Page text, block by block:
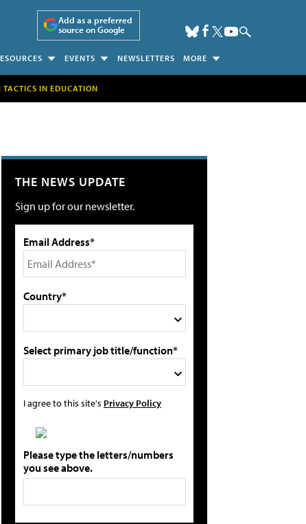
Add as a preferred
source on Google
EVENTS NEWSLETTERS MORE
TACTICS IN EDUCATION
THE NEWS UPDATE
Sign up for our newsletter.
Email Address*
Country*
Select primary job title/function*
I agree to this site's Privacy Policy
Please type the letters/numbers
you see above.